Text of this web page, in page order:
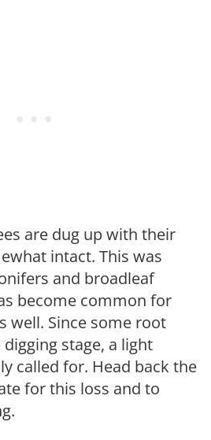
are dug up with their
intact. This was
and broadleaf
become common for
well. Since some root
stage, a light
called for. Head back the
for this loss and to